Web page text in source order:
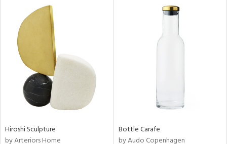
Hiroshi Sculpture
by Arteriors Home
Bottle Carafe
by Audo Copenhagen